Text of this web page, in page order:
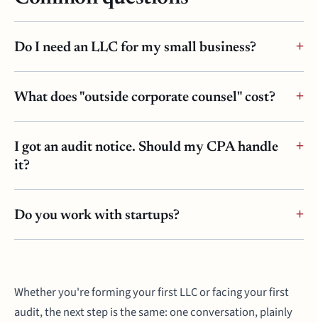
Do I need an LLC for my small business?
What does "outside corporate counsel" cost?
I got an audit notice. Should my CPA handle
it?
Do you work with startups?
Whether you're forming your first LLC or facing your first
audit, the next step is the same: one conversation, plainly